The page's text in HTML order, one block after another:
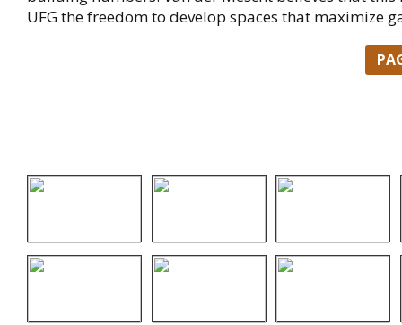
UFG the freedom to develop spaces that maximize